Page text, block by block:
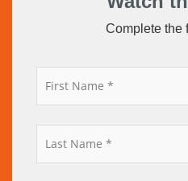
Complete the